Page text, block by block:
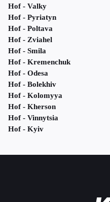
Hof - Valky
Hof - Pyriatyn
Hof - Poltava
Hof - Zviahel
Hof - Smila
Hof - Kremenchuk
Hof - Odesa
Hof - Bolekhiv
Hof - Kolomyya
Hof - Kherson
Hof - Vinnytsia
Hof - Kyiv